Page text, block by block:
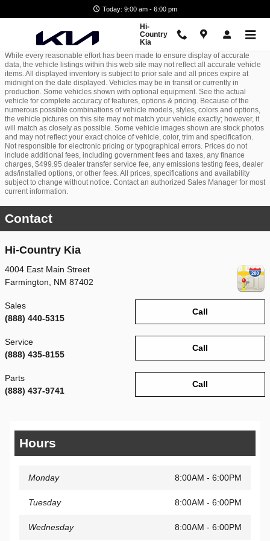
Today: 9:00 am - 6:00 pm
Hi-
Country
Kia
While every reasonable effort has been made to ensure display of accurate
data, the vehicle listings within this web site may not reflect all accurate vehicle
items. All displayed inventory is subject to prior sale and all prices expire at
midnight on the date displayed. Vehicles may be in transit or currently in
production. Some vehicles shown with optional equipment. See the actual
vehicle for complete accuracy of features, options & pricing. Because of the
numerous possible combinations of vehicle models, styles, colors and options,
the vehicle pictures on this site may not match your vehicle exactly; however, it
will match as closely as possible. Some vehicle images shown are stock photos
and may not reflect your exact choice of vehicle, color, trim and specification.
Not responsible for electronic pricing or typographical errors. Prices do not
include additional fees, including government fees and taxes, any finance
charges, $499.95 dealer transfer service fee, any emissions testing fees, dealer
ads/installed options, or other fees. All prices, specifications and availability
subject to change without notice. Contact an authorized Sales Manager for most
current information.
Contact
Hi-Country Kia
4004 East Main Street
Farmington
NM 87402
Call
Sales
(888) 440-5315
Call
Service
(888) 435-8155
Call
Parts
(888) 437-9741
Hours
Monday 8:00AM - 6:00PM
Tuesday 8:00AM - 6:00PM
Wednesday 8:00AM - 6:00PM